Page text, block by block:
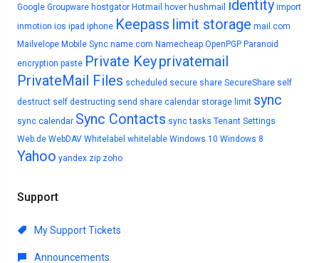
Google Groupware hostgator Hotmail hover hushmail identity import
inmotion ios ipad iphone Keepass limit storage mail.com
Mailvelope Mobile Sync name.com Namecheap OpenPGP Paranoid
encryption paste Private Keyprivatemail
PrivateMail Files scheduled secure share SecureShare self
destruct self destructing send share calendar storage limit sync
sync calendar Sync Contacts sync tasks Tenant Settings
Web.de WebDAV Whitelabel whitelable Windows 10 Windows 8
Yahoo yandex zip zoho
Support
My Support Tickets
Announcements